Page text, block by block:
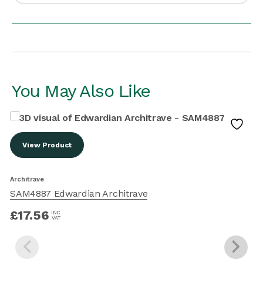
You May Also Like
View Product
Architrave
SAM4887 Edwardian Architrave
£17.56 INC
VAT